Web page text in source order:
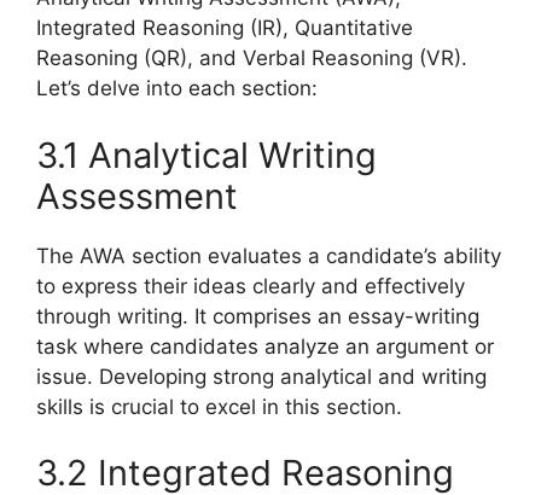
Integrated Reasoning (IR), Quantitative
Reasoning (QR), and Verbal Reasoning (VR).
Let’s delve into each section:
3.1 Analytical Writing
Assessment
The AWA section evaluates a candidate’s ability
to express their ideas clearly and effectively
through writing. It comprises an essay-writing
task where candidates analyze an argument or
issue. Developing strong analytical and writing
skills is crucial to excel in this section.
3.2 Integrated Reasoning